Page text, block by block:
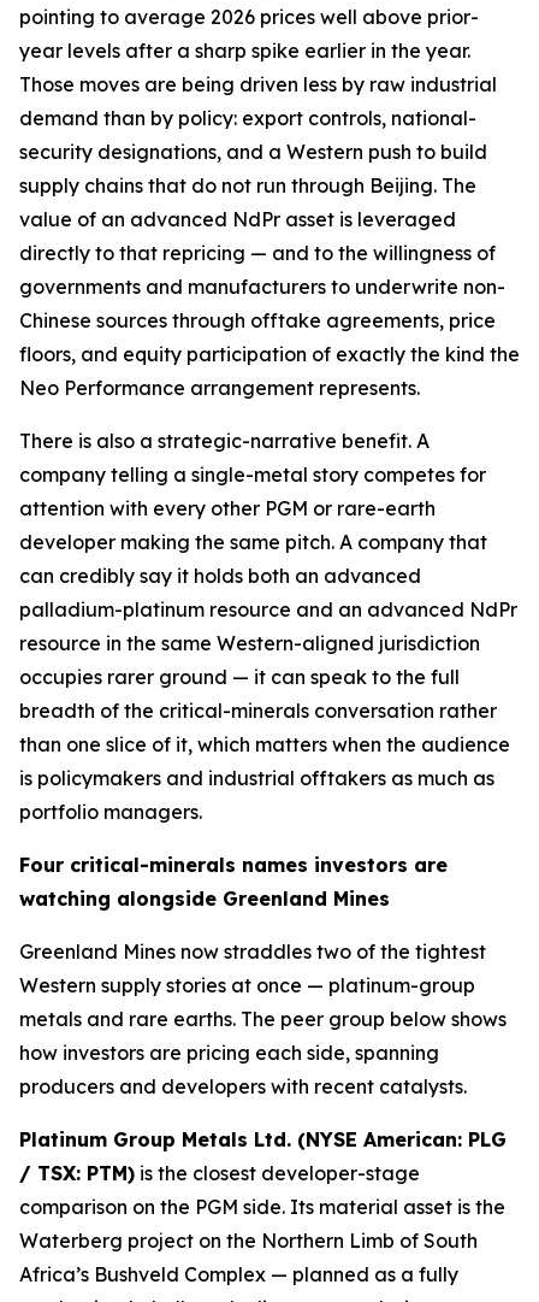
pointing to average 2026 prices well above prior-
year levels after a sharp spike earlier in the year.
Those moves are being driven less by raw industrial
demand than by policy: export controls, national-
security designations, and a Western push to build
supply chains that do not run through Beijing. The
value of an advanced NdPr asset is leveraged
directly to that repricing — and to the willingness of
governments and manufacturers to underwrite non-
Chinese sources through offtake agreements, price
floors, and equity participation of exactly the kind the
Neo Performance arrangement represents.
There is also a strategic-narrative benefit. A
company telling a single-metal story competes for
attention with every other PGM or rare-earth
developer making the same pitch. A company that
can credibly say it holds both an advanced
palladium-platinum resource and an advanced NdPr
resource in the same Western-aligned jurisdiction
occupies rarer ground — it can speak to the full
breadth of the critical-minerals conversation rather
than one slice of it, which matters when the audience
is policymakers and industrial offtakers as much as
portfolio managers.
Four critical-minerals names investors are
watching alongside Greenland Mines
Greenland Mines now straddles two of the tightest
Western supply stories at once — platinum-group
metals and rare earths. The peer group below shows
how investors are pricing each side, spanning
producers and developers with recent catalysts.
Platinum Group Metals Ltd. (NYSE American: PLG
/ TSX: PTM) is the closest developer-stage
comparison on the PGM side. Its material asset is the
Waterberg project on the Northern Limb of South
Africa’s Bushveld Complex — planned as a fully